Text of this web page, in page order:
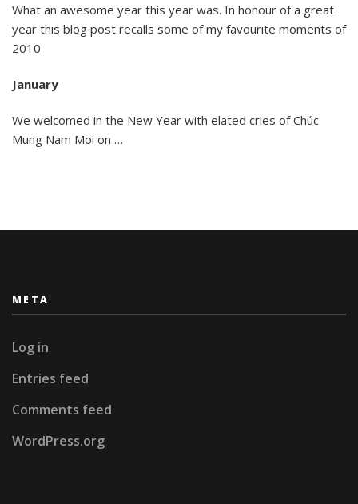
Best
Bits
What an awesome year this year was. In honour of a great
year this blog post recalls some of my favourite moments of
2010
January
We welcomed in the New Year with elated cries of Chúc
Mung Nam Moi on …
META
Log in
Entries feed
Comments feed
WordPress.org